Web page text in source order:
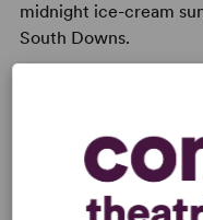
midnight ice-cream
South Downs.